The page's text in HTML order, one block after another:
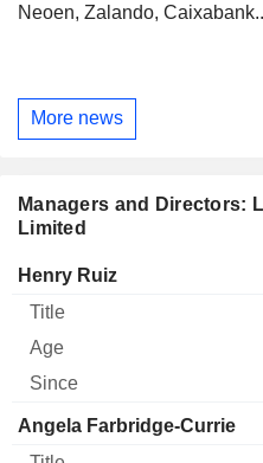
Neoen, Zalando,
More news
Managers and Directors:
Limited
Manager Title
Henry Ruiz
Angela Farbridge-Currie